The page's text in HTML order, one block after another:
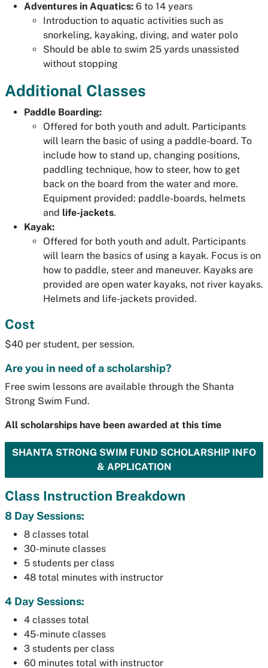
Adventures in Aquatics: 6 to 14 years
Introduction to aquatic activities such as
snorkeling, kayaking, diving, and water polo
Should be able to swim 25 yards unassisted
without stopping
Additional Classes
Paddle Boarding:
Offered for both youth and adult. Participants
will learn the basic of using a paddle-board. To
include how to stand up, changing positions,
paddling technique, how to steer, how to get
back on the board from the water and more.
Equipment provided: paddle-boards, helmets
and life-jackets.
Kayak:
Offered for both youth and adult. Participants
will learn the basics of using a kayak. Focus is on
how to paddle, steer and maneuver. Kayaks are
provided are open water kayaks, not river kayaks.
Helmets and life-jackets provided.
Cost
$40 per student, per session.
Are you in need of a scholarship?
Free swim lessons are available through the Shanta
Strong Swim Fund.
All scholarships have been awarded at this time
SHANTA STRONG SWIM FUND SCHOLARSHIP INFO
& APPLICATION
Class Instruction Breakdown
8 Day Sessions:
8 classes total
30-minute classes
5 students per class
48 total minutes with instructor
4 Day Sessions:
4 classes total
45-minute classes
3 students per class
60 minutes total with instructor